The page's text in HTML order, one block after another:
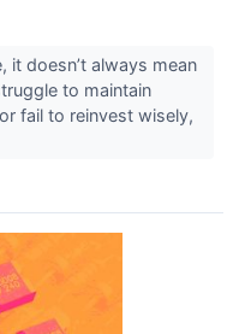
it doesn’t always mean
to maintain
fail to reinvest wisely,